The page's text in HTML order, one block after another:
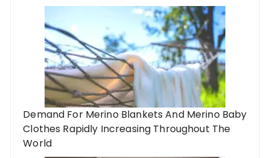
Demand For Merino Blankets And Merino Baby
Clothes Rapidly Increasing Throughout The
World